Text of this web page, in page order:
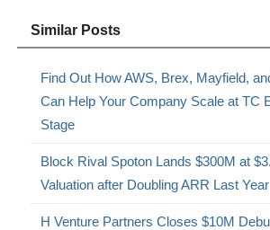
Similar Posts
Find Out How AWS, Brex, Mayfield,
Can Help Your Company Scale at TC
Stage
Block Rival Spoton Lands $300M at
Valuation after Doubling ARR Last Year
H Venture Partners Closes $10M